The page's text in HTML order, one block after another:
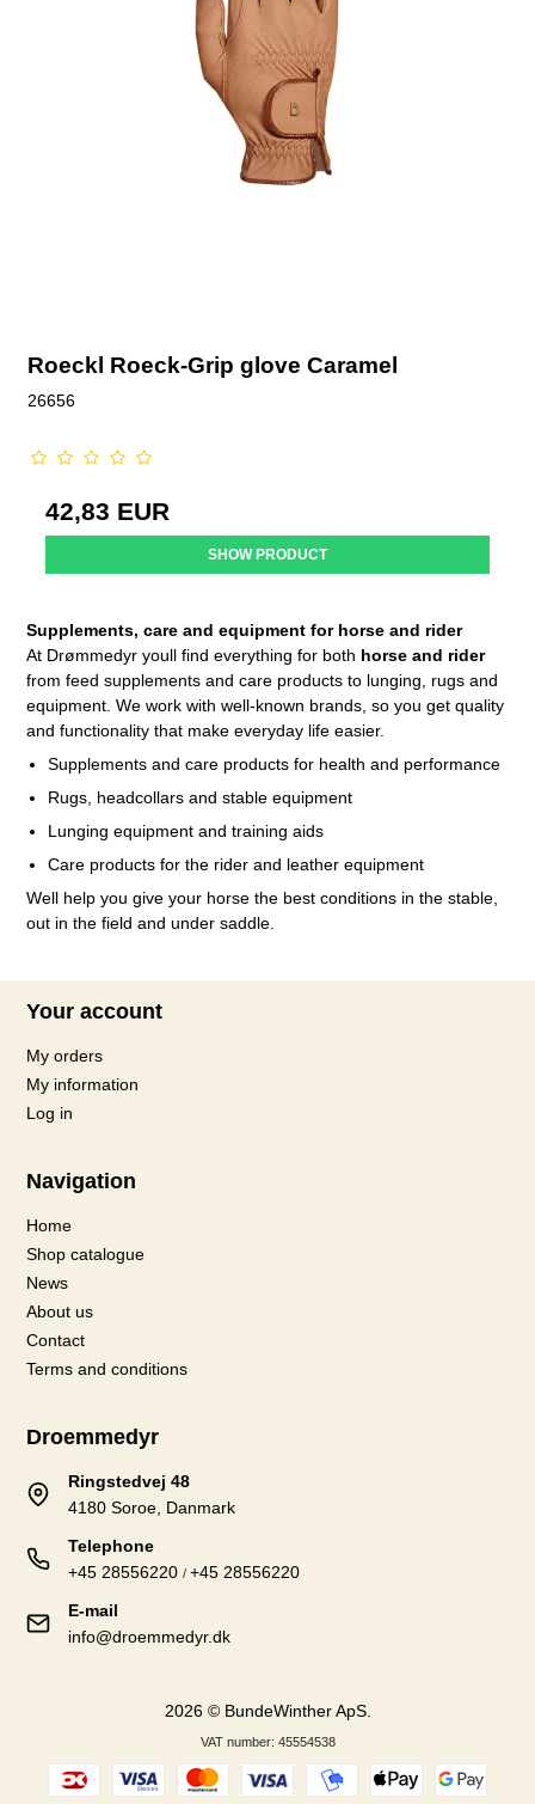
Roeckl Roeck-Grip glove Caramel
26656
42,83 EUR
SHOW PRODUCT
Supplements, care and equipment for horse and rider
At Drømmedyr youll find everything for both horse and rider
from feed supplements and care products to lunging, rugs and
equipment. We work with well-known brands, so you get quality
and functionality that make everyday life easier.
Supplements and care products for health and performance
Rugs, headcollars and stable equipment
Lunging equipment and training aids
Care products for the rider and leather equipment
Well help you give your horse the best conditions in the stable,
out in the field and under saddle.
Your account
My orders
My information
Log in
Navigation
Home
Shop catalogue
News
About us
Contact
Terms and conditions
Droemmedyr
Ringstedvej 48
4180 Soroe, Danmark
Telephone
+45 28556220 /+45 28556220
E-mail
info@droemmedyr.dk
2026 © BundeWinther ApS.
VAT number: 45554538